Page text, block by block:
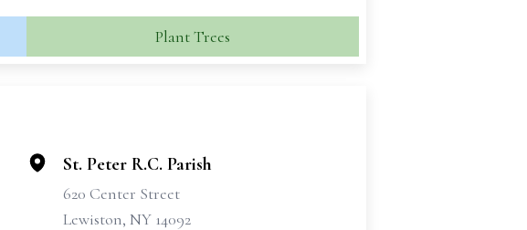
Plant Trees
St. Peter R.C. Parish
620 Center Street
Lewiston, NY 14092